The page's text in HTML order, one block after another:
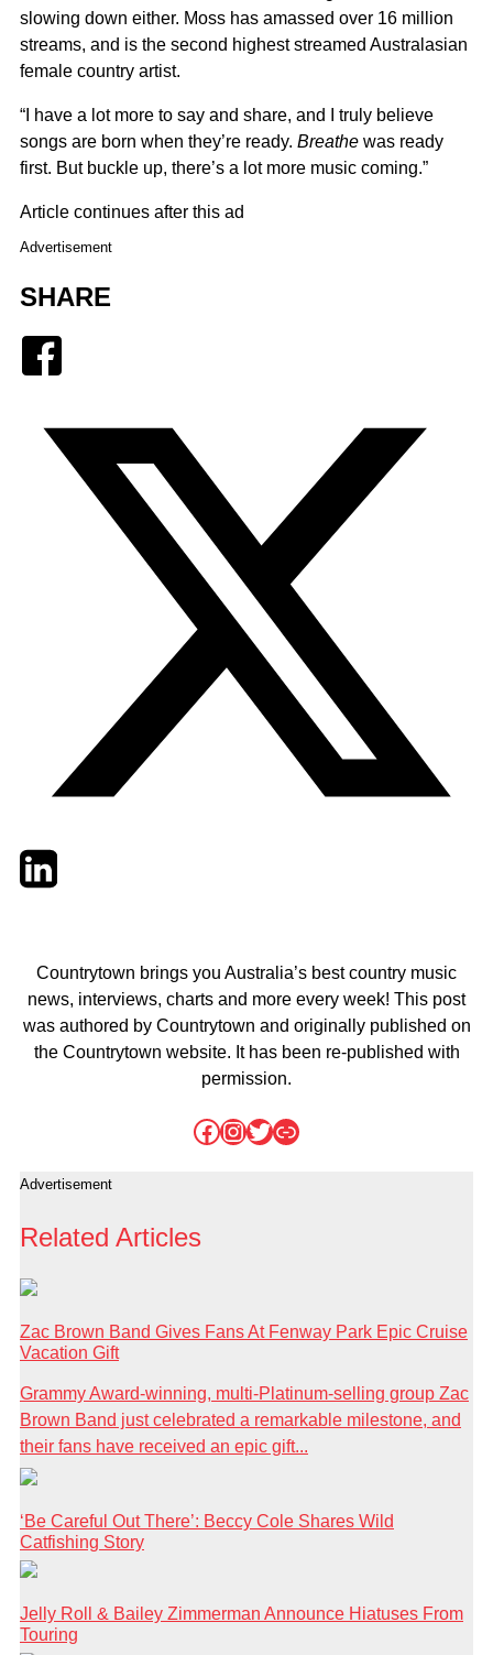
slowing down either. Moss has amassed over 16 million
streams, and is the second highest streamed Australasian
female country artist.
“I have a lot more to say and share, and I truly believe
songs are born when they’re ready. Breathe was ready
first. But buckle up, there’s a lot more music coming.”
Article continues after this ad
Advertisement
SHARE
TwitterLinkedIn
Countrytown brings you Australia’s best country music
news, interviews, charts and more every week! This post
was authored by Countrytown and originally published on
the Countrytown website. It has been re-published with
permission.
Facebook
Instagram
Twitter
Link
Advertisement
Related Articles
Zac Brown Band Gives Fans At Fenway Park Epic Cruise
Vacation Gift
Grammy Award-winning, multi-Platinum-selling group Zac
Brown Band just celebrated a remarkable milestone, and
their fans have received an epic gift...
‘Be Careful Out There’: Beccy Cole Shares Wild
Catfishing Story
Jelly Roll & Bailey Zimmerman Announce Hiatuses From
Touring